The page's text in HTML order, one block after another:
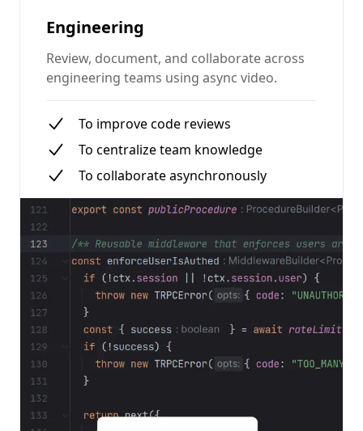
Engineering
Review, document, and collaborate across
engineering teams using async video.
To improve code reviews
To centralize team knowledge
To collaborate asynchronously